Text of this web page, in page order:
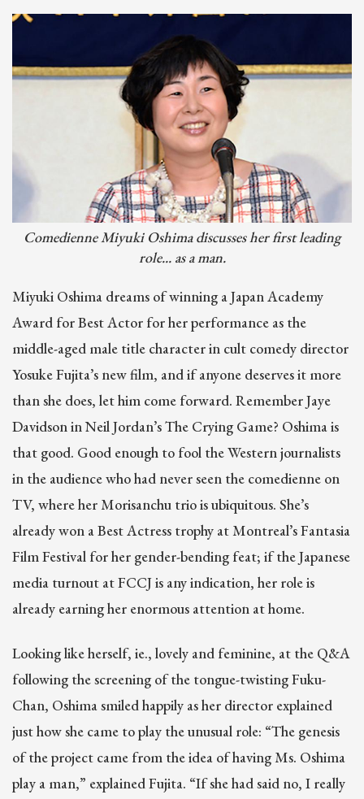
Image
Comedienne Miyuki Oshima discusses her first leading
role... as a man.
Miyuki Oshima dreams of winning a Japan Academy
Award for Best Actor for her performance as the
middle-aged male title character in cult comedy director
Yosuke Fujita’s new film, and if anyone deserves it more
than she does, let him come forward. Remember Jaye
Davidson in Neil Jordan’s The Crying Game? Oshima is
that good. Good enough to fool the Western journalists
in the audience who had never seen the comedienne on
TV, where her Morisanchu trio is ubiquitous. She’s
already won a Best Actress trophy at Montreal’s Fantasia
Film Festival for her gender-bending feat; if the Japanese
media turnout at FCCJ is any indication, her role is
already earning her enormous attention at home.
Looking like herself, ie., lovely and feminine, at the Q&A
following the screening of the tongue-twisting Fuku-
Chan, Oshima smiled happily as her director explained
just how she came to play the unusual role: “The genesis
of the project came from the idea of having Ms. Oshima
play a man,” explained Fujita. “If she had said no, I really